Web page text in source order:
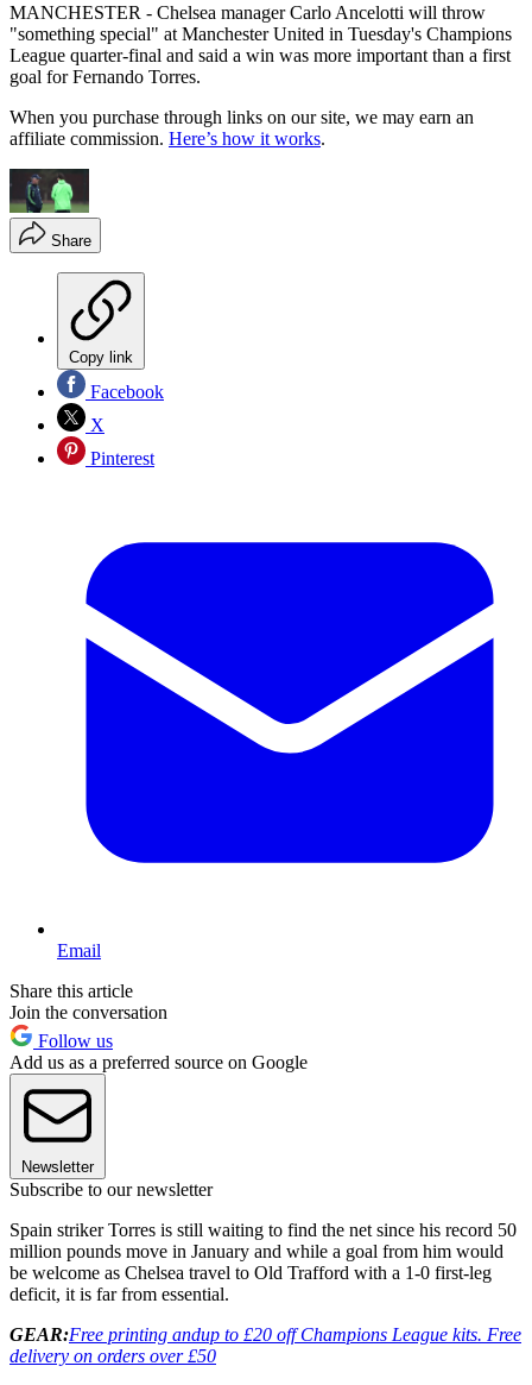
MANCHESTER - Chelsea manager Carlo Ancelotti will throw
"something special" at Manchester United in Tuesday's Champions
League quarter-final and said a win was more important than a first
goal for Fernando Torres.
When you purchase through links on our site, we may earn an
affiliate commission. Here’s how it works.
Share
Copy link
Facebook
X
Pinterest
Email
Share this article
Join the conversation
Follow us
Add us as a preferred source on Google
Newsletter
Subscribe to our newsletter
Spain striker Torres is still waiting to find the net since his record 50
million pounds move in January and while a goal from him would
be welcome as Chelsea travel to Old Trafford with a 1-0 first-leg
deficit, it is far from essential.
GEAR:Free printing andup to £20 off Champions League kits. Free
delivery on orders over £50